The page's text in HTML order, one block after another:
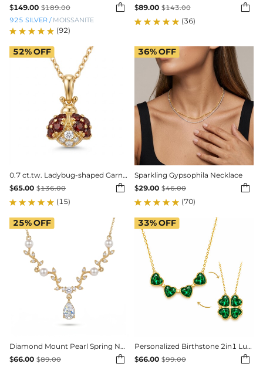
$149.00 $189.00 
925 SILVER / MOISSANITE
(92)
$89.00 $143.00 
(36)
0.7 ct.tw. Ladybug-shaped Garnet Round Cut Pendant Necklace
$65.00 $136.00 
(15)
52%OFF
Sparkling Gypsophila Necklace
$29.00 $46.00 
(70)
36%OFF
Diamond Mount Pearl Spring Necklace
$66.00 $89.00 
25%OFF
Personalized Birthstone 2in1 Lucky Clover Heart Cut Pendant
$66.00 $99.00 
33%OFF